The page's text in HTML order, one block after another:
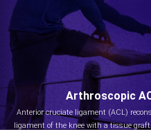
Arthroscopic
Anterior cruciate ligament (ACL)
ligament of the knee with a tissue